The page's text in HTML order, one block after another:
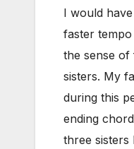
I would
faster
the sense of
sisters. My
during this
ending
three sisters